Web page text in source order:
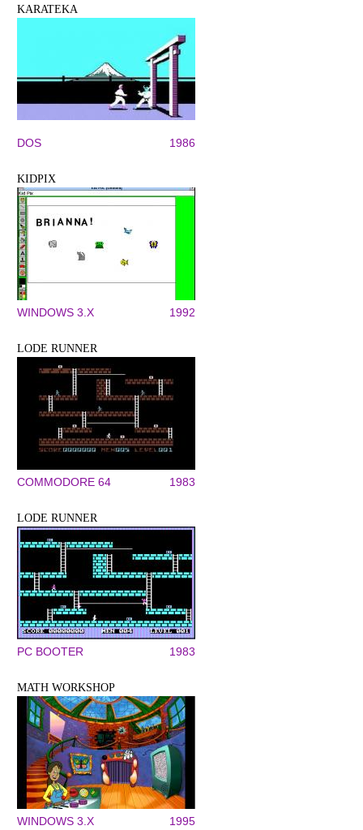
KARATEKA
DOS 1986
KIDPIX
WINDOWS 3.X 1992
LODE RUNNER
COMMODORE 64 1983
LODE RUNNER
PC BOOTER 1983
MATH WORKSHOP
WINDOWS 3.X 1995